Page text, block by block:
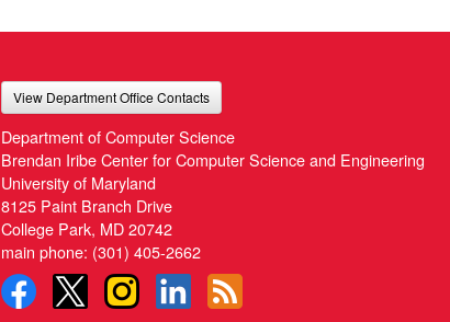
View Department Office Contacts
Department of Computer Science
Brendan Iribe Center for Computer Science and Engineering
University of Maryland
8125 Paint Branch Drive
College Park, MD 20742
main phone: (301) 405-2662